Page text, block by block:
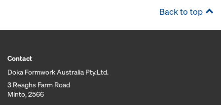
Back to top
Contact
Doka Formwork Australia Pty.Ltd.
3 Reaghs Farm Road
Minto, 2566